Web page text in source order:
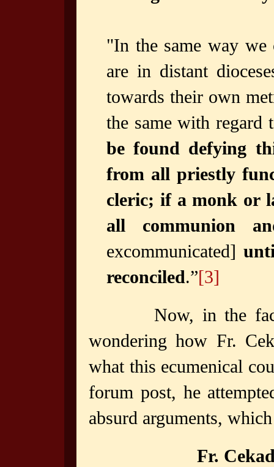
"In the same way we
are in distant
towards their own
the same with
be found defying
from all priestly
cleric; if a monk or
all communion
excommunicated]
reconciled.”[3]
Now, in the
wondering how Fr.
what this ecumenical
forum post, he
absurd arguments,
Fr.